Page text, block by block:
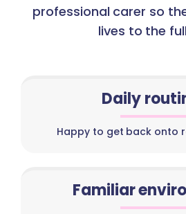
professional carer so
lives to the
Daily
Happy to get back onto
Familiar